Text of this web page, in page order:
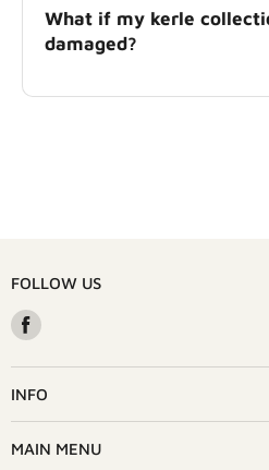
What if my kerle
damaged?
FOLLOW US
Find
on
Facebook
INFO
MAIN MENU